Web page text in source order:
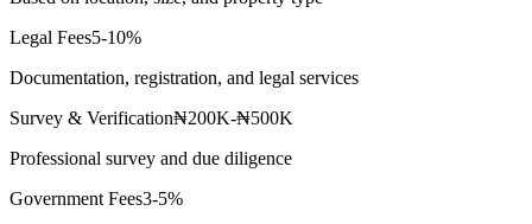
Legal Fees5-10%
Documentation, registration, and legal services
Survey & Verification₦200K-₦500K
Professional survey and due diligence
Government Fees3-5%